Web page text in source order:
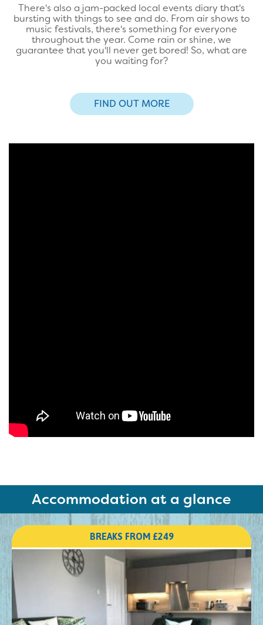
There's also a jam-packed local events diary that's
bursting with things to see and do. From air shows to
music festivals, there's something for everyone
throughout the year. Come rain or shine, we
guarantee that you'll never get bored! So, what are
you waiting for?
FIND OUT MORE
Accommodation at a glance
BREAKS FROM £249